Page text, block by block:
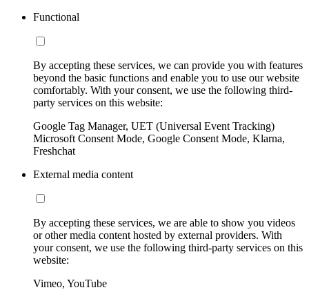
Functional
By accepting these services, we can provide you with features
beyond the basic functions and enable you to use our website
comfortably. With your consent, we use the following third-
party services on this website:
Google Tag Manager, UET (Universal Event Tracking)
Microsoft Consent Mode, Google Consent Mode, Klarna,
Freshchat
External media content
By accepting these services, we are able to show you videos
or other media content hosted by external providers. With
your consent, we use the following third-party services on this
website:
Vimeo, YouTube